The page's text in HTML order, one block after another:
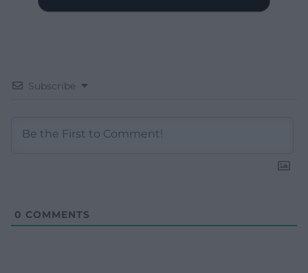
Subscribe
0 COMMENTS